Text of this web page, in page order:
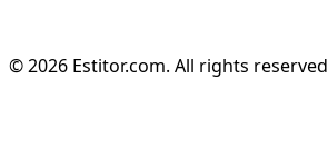
© 2026 Estitor.com. All rights reserved.